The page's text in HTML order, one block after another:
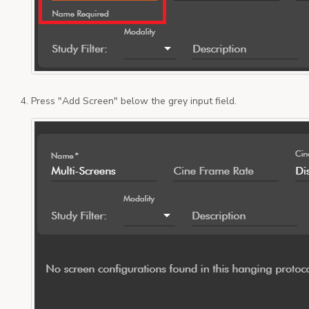
Press "Add Screen" below the grey input field.